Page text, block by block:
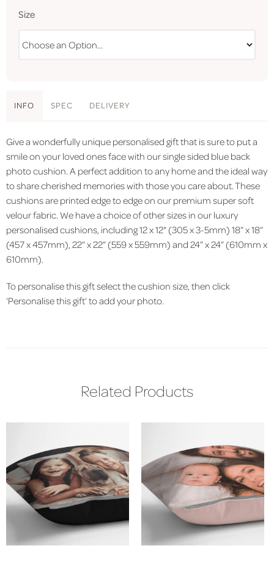
Size
INFO SPEC DELIVERY
Give a wonderfully unique personalised gift that is sure to put a
smile on your loved ones face with our single sided blue back
photo cushion. A perfect addition to any home and the ideal way
to share cherished memories with those you care about. These
cushions are printed edge to edge on our premium super soft
velour fabric. We have a choice of other sizes in our luxury
personalised cushions, including 12 x 12" (305 x 3-5mm) 18” x 18”
(457 x 457mm), 22” x 22” (559 x 559mm) and 24” x 24” (610mm x
610mm).
To personalise this gift select the cushion size, then click
‘Personalise this gift’ to add your photo.
Related Products